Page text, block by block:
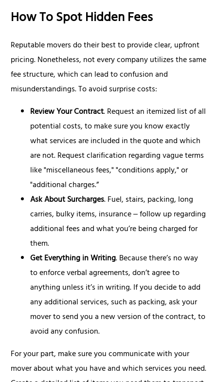
How To Spot Hidden Fees
Reputable movers do their best to provide clear, upfront
pricing. Nonetheless, not every company utilizes the same
fee structure, which can lead to confusion and
misunderstandings. To avoid surprise costs:
Review Your Contract. Request an itemized list of all
potential costs, to make sure you know exactly
what services are included in the quote and which
are not. Request clarification regarding vague terms
like "miscellaneous fees," "conditions apply," or
"additional charges.”
Ask About Surcharges. Fuel, stairs, packing, long
carries, bulky items, insurance ‒ follow up regarding
additional fees and what you’re being charged for
them.
Get Everything in Writing. Because there’s no way
to enforce verbal agreements, don’t agree to
anything unless it’s in writing. If you decide to add
any additional services, such as packing, ask your
mover to send you a new version of the contract, to
avoid any confusion.
For your part, make sure you communicate with your
mover about what you have and which services you need.